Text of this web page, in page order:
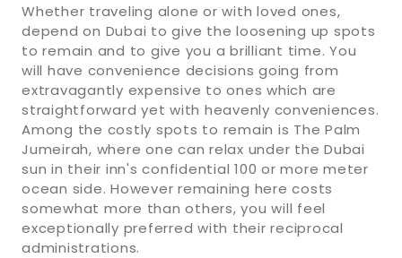
Whether traveling alone or with loved ones,
depend on Dubai to give the loosening up spots
to remain and to give you a brilliant time. You
will have convenience decisions going from
extravagantly expensive to ones which are
straightforward yet with heavenly conveniences.
Among the costly spots to remain is The Palm
Jumeirah, where one can relax under the Dubai
sun in their inn's confidential 100 or more meter
ocean side. However remaining here costs
somewhat more than others, you will feel
exceptionally preferred with their reciprocal
administrations.